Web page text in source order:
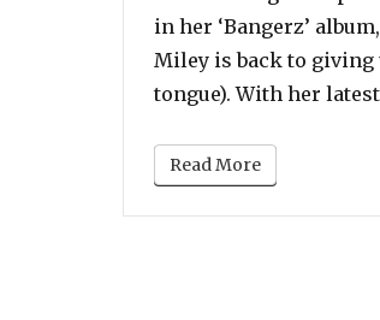
in her ‘Bangerz’
Miley is back to giving
tongue). With her
Read More